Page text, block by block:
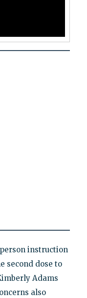
instruction
second dose to
Adams
also